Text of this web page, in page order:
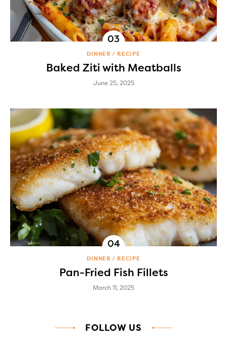
DINNER RECIPE
Baked Ziti with Meatballs
June 25, 2025
DINNER RECIPE
Pan-Fried Fish Fillets
March 11, 2025
FOLLOW US